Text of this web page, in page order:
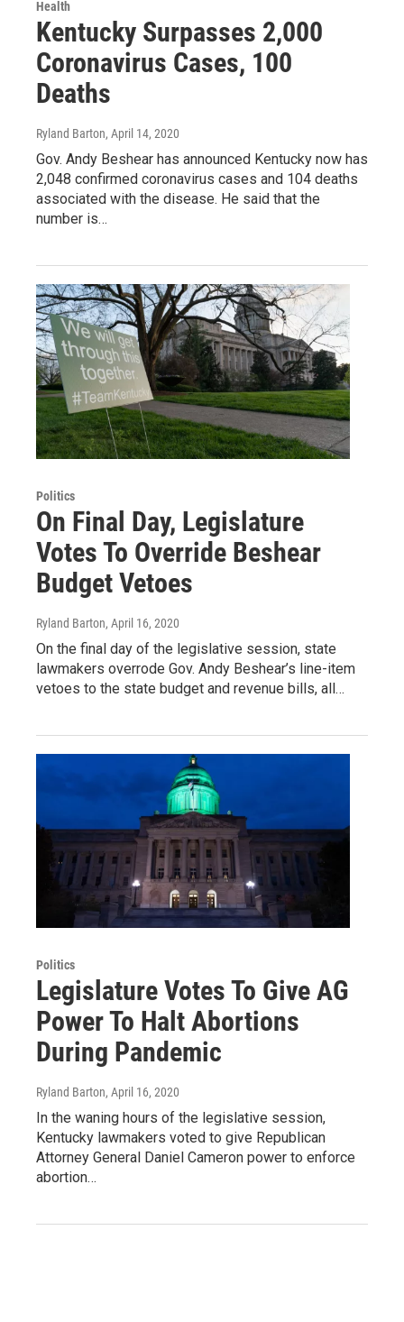
Health
Kentucky Surpasses 2,000
Coronavirus Cases, 100
Deaths
Ryland Barton, April 14, 2020
Gov. Andy Beshear has announced Kentucky now has
2,048 confirmed coronavirus cases and 104 deaths
associated with the disease. He said that the
number is…
Politics
On Final Day, Legislature
Votes To Override Beshear
Budget Vetoes
Ryland Barton, April 16, 2020
On the final day of the legislative session, state
lawmakers overrode Gov. Andy Beshear’s line-item
vetoes to the state budget and revenue bills, all…
Politics
Legislature Votes To Give AG
Power To Halt Abortions
During Pandemic
Ryland Barton, April 16, 2020
In the waning hours of the legislative session,
Kentucky lawmakers voted to give Republican
Attorney General Daniel Cameron power to enforce
abortion…